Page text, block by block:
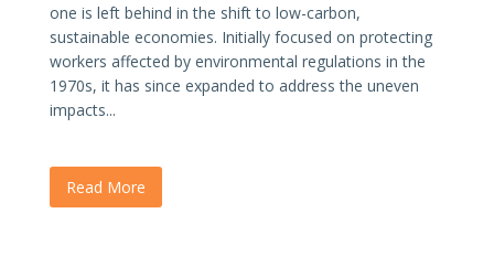
one is left behind in the shift to low-carbon,
sustainable economies. Initially focused on protecting
workers affected by environmental regulations in the
1970s, it has since expanded to address the uneven
impacts...
Read More